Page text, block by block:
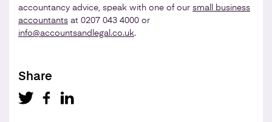
accountancy advice, speak with one of our small business
accountants at 0207 043 4000 or
info@accountsandlegal.co.uk.
Share